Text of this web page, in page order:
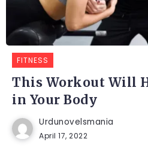
FITNESS
This Workout Will
in Your Body
Urdunovelsmania
April 17, 2022